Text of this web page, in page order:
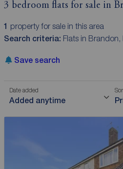
3 bedroom flats for sale in
1 property for sale in this area
Search criteria: Flats in
Save search
Date added
Added anytime